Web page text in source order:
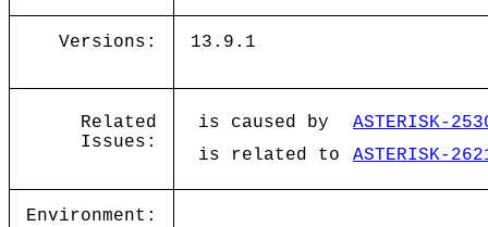
Versions: 13.9.1
Related
Issues:
is caused by
ASTERISK-
is related to
ASTERISK-
Environment: